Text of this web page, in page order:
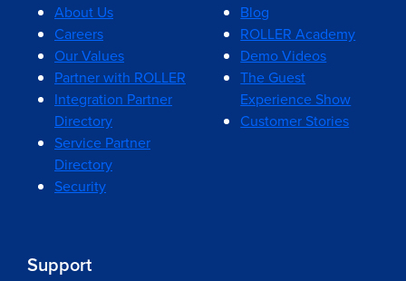
About Us
Careers
Our Values
Partner with ROLLER
Integration Partner
Directory
Service Partner
Directory
Security
Blog
ROLLER Academy
Demo Videos
The Guest
Experience Show
Customer Stories
Support